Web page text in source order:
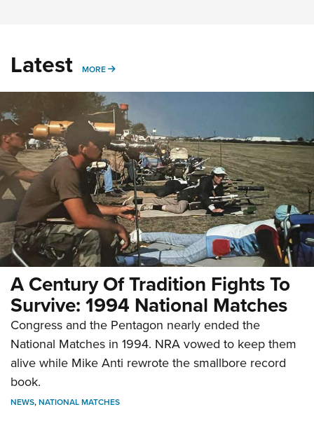
Latest MORE MORE
A Century Of Tradition Fights To
Survive: 1994 National Matches
Congress and the Pentagon nearly ended the
National Matches in 1994. NRA vowed to keep them
alive while Mike Anti rewrote the smallbore record
book.
NEWS,NATIONAL MATCHES